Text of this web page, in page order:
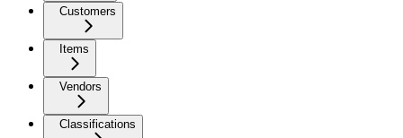
Customers
Items
Vendors
Classifications